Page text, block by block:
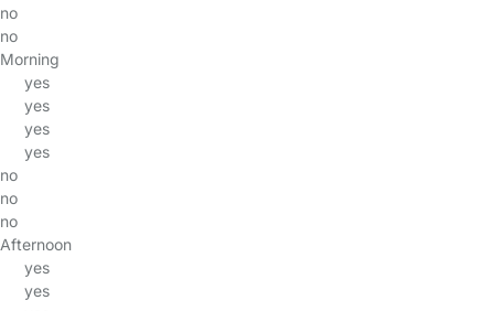
no
no
Morning
yes
yes
yes
yes
no
no
no
Afternoon
yes
yes